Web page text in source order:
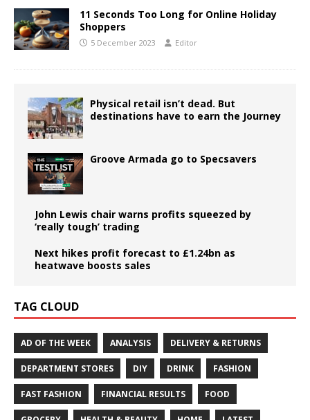
11 Seconds Too Long for Online Holiday
Shoppers
5 December 2023 Editor
Physical retail isn’t dead. But
destinations have to earn the Journey
Groove Armada go to Specsavers
John Lewis chair warns profits squeezed by
‘really tough’ trading
Next hikes profit forecast to £1.24bn as
heatwave boosts sales
TAG CLOUD
AD OF THE WEEK ANALYSIS DELIVERY & RETURNS
DEPARTMENT STORES DIY DRINK FASHION
FAST FASHION FINANCIAL RESULTS FOOD